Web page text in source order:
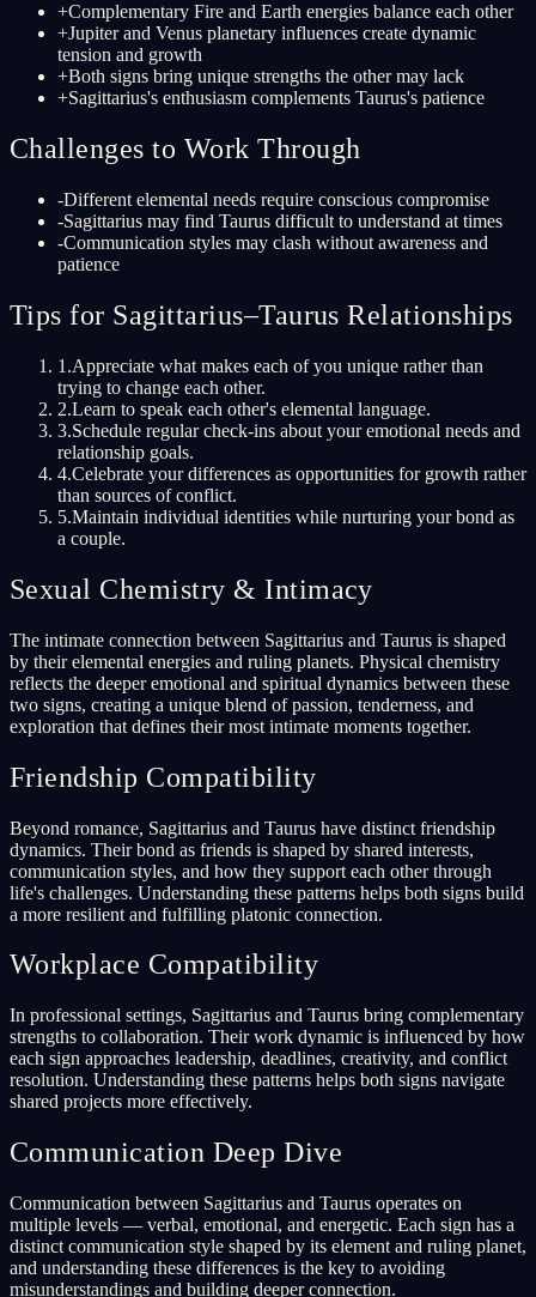
+Complementary Fire and Earth energies balance each other
+Jupiter and Venus planetary influences create dynamic
tension and growth
+Both signs bring unique strengths the other may lack
+Sagittarius's enthusiasm complements Taurus's patience
Challenges to Work Through
-Different elemental needs require conscious compromise
-Sagittarius may find Taurus difficult to understand at times
-Communication styles may clash without awareness and
patience
Tips for Sagittarius–Taurus Relationships
1 .Appreciate what makes each of you unique rather than
trying to change each other.
2.Learn to speak each other's elemental language.
3.Schedule regular check-ins about your emotional needs and
relationship goals.
4.Celebrate your differences as opportunities for growth rather
than sources of conflict.
5.Maintain individual identities while nurturing your bond as
a couple.
Sexual Chemistry & Intimacy
The intimate connection between Sagittarius and Taurus is shaped
by their elemental energies and ruling planets. Physical chemistry
reflects the deeper emotional and spiritual dynamics between these
two signs, creating a unique blend of passion, tenderness, and
exploration that defines their most intimate moments together.
Friendship Compatibility
Beyond romance, Sagittarius and Taurus have distinct friendship
dynamics. Their bond as friends is shaped by shared interests,
communication styles, and how they support each other through
life's challenges. Understanding these patterns helps both signs build
a more resilient and fulfilling platonic connection.
Workplace Compatibility
In professional settings, Sagittarius and Taurus bring complementary
strengths to collaboration. Their work dynamic is influenced by how
each sign approaches leadership, deadlines, creativity, and conflict
resolution. Understanding these patterns helps both signs navigate
shared projects more effectively.
Communication Deep Dive
Communication between Sagittarius and Taurus operates on
multiple levels — verbal, emotional, and energetic. Each sign has a
distinct communication style shaped by its element and ruling planet,
and understanding these differences is the key to avoiding
misunderstandings and building deeper connection.